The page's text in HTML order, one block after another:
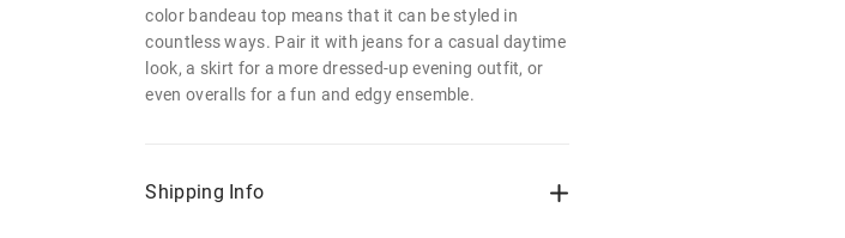
color bandeau top means that it can be styled in
countless ways. Pair it with jeans for a casual daytime
look, a skirt for a more dressed-up evening outfit, or
even overalls for a fun and edgy ensemble.
Shipping Info